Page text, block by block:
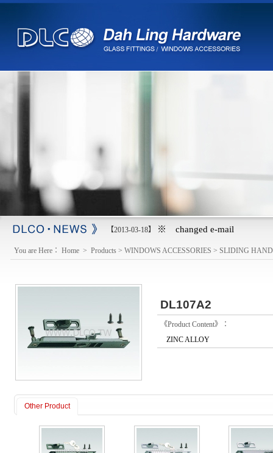
【2013-03-18】 ※ changed e-mail
You are Here： Home > Products > WINDOWS ACCESSORIES > SLIDING
DL107A2
《Product Content》：
ZINC ALLOY
Other Product